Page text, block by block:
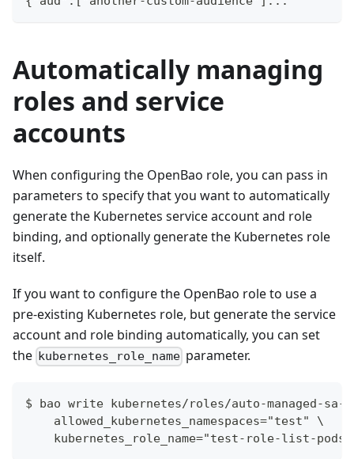
Automatically managing
roles and service
accounts
When configuring the OpenBao role, you can pass in
parameters to specify that you want to automatically
generate the Kubernetes service account and role
binding, and optionally generate the Kubernetes role
itself.
If you want to configure the OpenBao role to use a
pre-existing Kubernetes role, but generate the service
account and role binding automatically, you can set
the kubernetes_role_name parameter.
$ bao write kubernetes/roles/auto-managed-
    allowed_kubernetes_namespaces="test" \
    kubernetes_role_name="test-role-list-pods"